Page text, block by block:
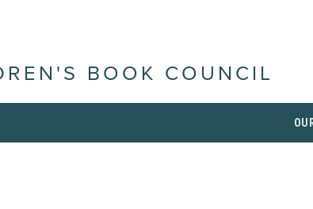
BOOK COUNCIL